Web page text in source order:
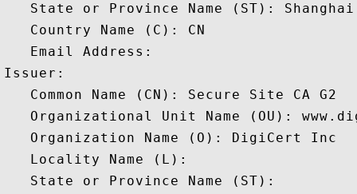
   State or Province Name (ST): Shanghai
   Country Name (C): CN
   Email Address:
Issuer:
   Common Name (CN): Secure Site CA G2
Organizational Unit Name (OU):
   Organization Name (O): DigiCert Inc
   Locality Name (L):
   State or Province Name (ST):